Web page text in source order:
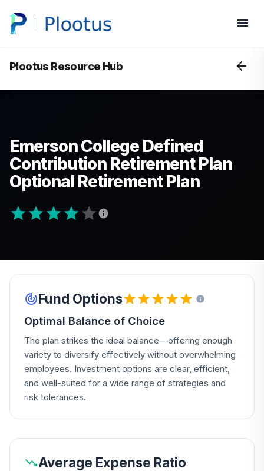
Plootus Resource Hub
Emerson College Defined
Contribution Retirement Plan
Optional Retirement Plan
Fund Options
Optimal Balance of Choice
The plan strikes the ideal balance—offering enough
variety to diversify effectively without overwhelming
employees. Investment options are clear, efficient,
and well-suited for a wide range of strategies and
risk tolerances.
Average Expense Ratio